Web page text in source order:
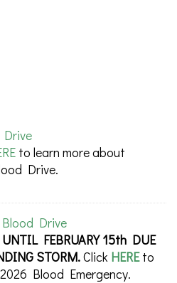
Drive
to learn more about
Drive.
Drive
FEBRUARY 15th DUE
STORM.Click HEREto
Blood Emergency.